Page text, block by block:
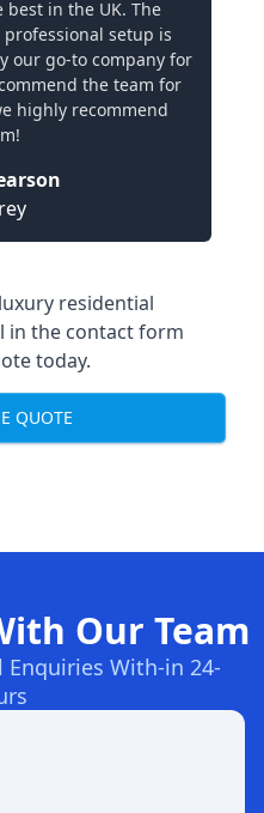
in the UK. The
setup is
our go-to company for
the team for
highly recommend
luxury residential
in the contact form
today.
QUOTE
Our Team
Enquiries With-in 24-